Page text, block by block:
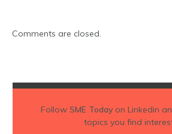
Comments are closed.
Follow SME Todayon Linkedin
topics you find